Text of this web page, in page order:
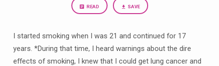
READ SAVE
I started smoking when I was 21 and continued for 17
years. *During that time, I heard warnings about the dire
effects of smoking, I knew that I could get lung cancer and